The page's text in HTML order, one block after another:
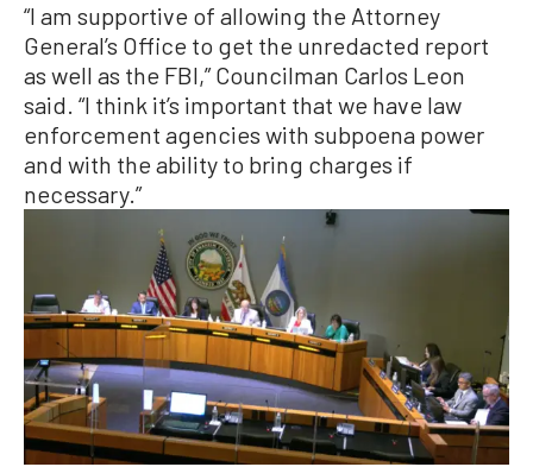
“I am supportive of allowing the Attorney
General’s Office to get the unredacted report
as well as the FBI,” Councilman Carlos Leon
said. “I think it’s important that we have law
enforcement agencies with subpoena power
and with the ability to bring charges if
necessary.”